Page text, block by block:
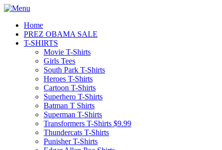
Home
PREZ OBAMA SALE
T-SHIRTS
Movie T-Shirts
Girls Tees
South Park T-Shirts
Heroes T-Shirts
Cartoon T-Shirts
Superhero T-Shirts
Batman T Shirts
Superman T-Shirts
Transformers T-Shirts $9.99
Thundercats T-Shirts
Punisher T-Shirts